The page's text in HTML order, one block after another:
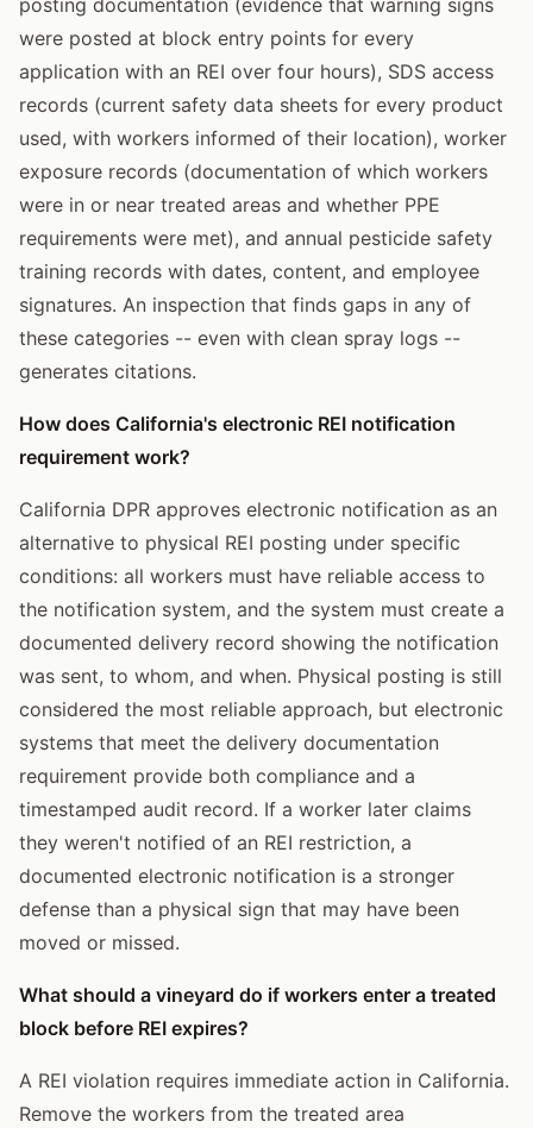
were posted at block entry points for every
application with an REI over four hours), SDS access
records (current safety data sheets for every product
used, with workers informed of their location), worker
exposure records (documentation of which workers
were in or near treated areas and whether PPE
requirements were met), and annual pesticide safety
training records with dates, content, and employee
signatures. An inspection that finds gaps in any of
these categories -- even with clean spray logs --
generates citations.
How does California's electronic REI notification
requirement work?
California DPR approves electronic notification as an
alternative to physical REI posting under specific
conditions: all workers must have reliable access to
the notification system, and the system must create a
documented delivery record showing the notification
was sent, to whom, and when. Physical posting is still
considered the most reliable approach, but electronic
systems that meet the delivery documentation
requirement provide both compliance and a
timestamped audit record. If a worker later claims
they weren't notified of an REI restriction, a
documented electronic notification is a stronger
defense than a physical sign that may have been
moved or missed.
What should a vineyard do if workers enter a treated
block before REI expires?
A REI violation requires immediate action in California.
Remove the workers from the treated area